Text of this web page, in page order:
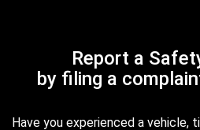
Report a
by filing a
Have you experienced a vehicle,